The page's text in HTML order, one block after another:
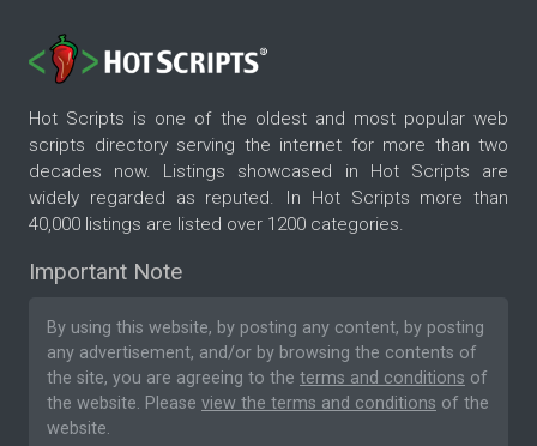
Hot Scripts is one of the oldest and most popular web
scripts directory serving the internet for more than two
decades now. Listings showcased in Hot Scripts are
widely regarded as reputed. In Hot Scripts more than
40,000 listings are listed over 1200 categories.
Important Note
By using this website, by posting any content, by posting
any advertisement, and/or by browsing the contents of
the site, you are agreeing to the terms and conditions of
the website. Please view the terms and conditions of the
website.